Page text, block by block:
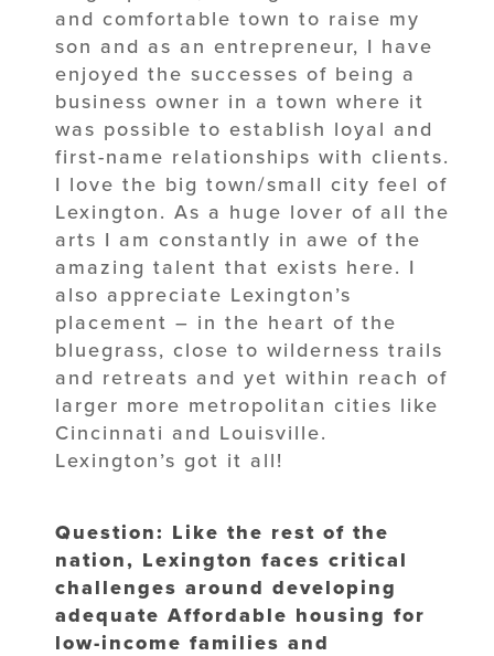
and comfortable town to raise my
son and as an entrepreneur, I have
enjoyed the successes of being a
business owner in a town where it
was possible to establish loyal and
first-name relationships with clients.
I love the big town/small city feel of
Lexington. As a huge lover of all the
arts I am constantly in awe of the
amazing talent that exists here. I
also appreciate Lexington’s
placement – in the heart of the
bluegrass, close to wilderness trails
and retreats and yet within reach of
larger more metropolitan cities like
Cincinnati and Louisville.
Lexington’s got it all!
Question: Like the rest of the
nation, Lexington faces critical
challenges around developing
adequate Affordable housing for
low-income families and